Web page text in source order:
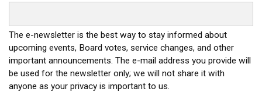
The e-newsletter is the best way to stay informed about
upcoming events, Board votes, service changes, and other
important announcements. The e-mail address you provide will
be used for the newsletter only; we will not share it with
anyone as your privacy is important to us.